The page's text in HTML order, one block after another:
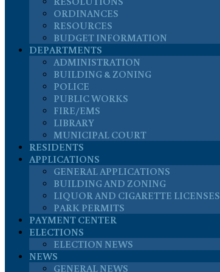
ORDINANCES
RESOURCES
BUDGET INFORMATION
DEPARTMENTS
ADMINISTRATION
BUILDING & ZONING
POLICE
PUBLIC WORKS
FIRE/EMS
LIBRARY
MUNICIPAL COURT
RESIDENTS
APPLICATIONS
GENERAL APPLICATIONS
BUILDING AND ZONING
LIQUOR AND CIGARETTE LICENSES
PARK PERMITS
PAYMENT CENTER
ELECTIONS
ELECTION NEWS
NEWS
GENERAL NEWS